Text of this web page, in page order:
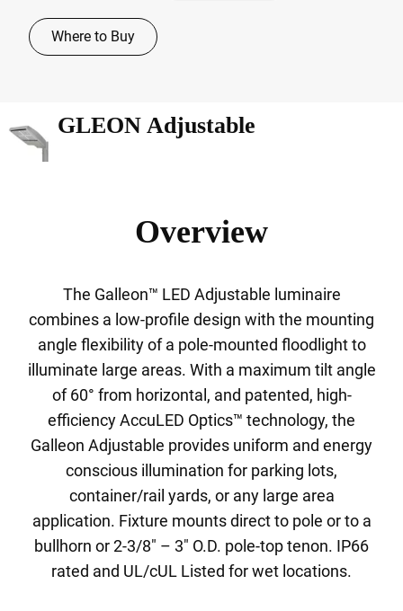
Where to Buy
GLEON Adjustable
Overview
The Galleon™ LED Adjustable luminaire
combines a low-profile design with the mounting
angle flexibility of a pole-mounted floodlight to
illuminate large areas. With a maximum tilt angle
of 60° from horizontal, and patented, high-
efficiency AccuLED Optics™ technology, the
Galleon Adjustable provides uniform and energy
conscious illumination for parking lots,
container/rail yards, or any large area
application. Fixture mounts direct to pole or to a
bullhorn or 2-3/8" – 3" O.D. pole-top tenon. IP66
rated and UL/cUL Listed for wet locations.